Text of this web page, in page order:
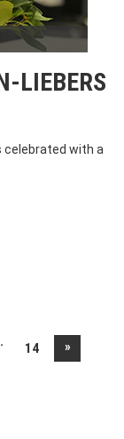
LIEBERS
celebrated with a
14 »